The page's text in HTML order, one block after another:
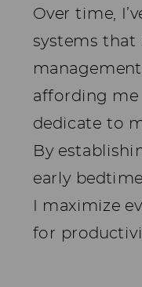
Over time,
systems that
affording
dedicate to
By
early
I maximize
for